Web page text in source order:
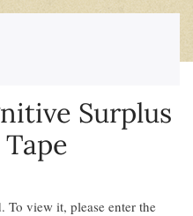
Surplus
To view it, please enter the